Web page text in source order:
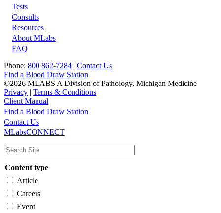
Footer
Tests
Consults
Resources
About MLabs
FAQ
Phone: 800 862-7284 | Contact Us
Find a Blood Draw Station
©2026 MLABS A Division of Pathology, Michigan Medicine
Privacy | Terms & Conditions
Client Manual
Main
navigation
Utility
Find a Blood Draw Station
Contact Us
MLabsCONNECT
Content type
Article
Careers
Event